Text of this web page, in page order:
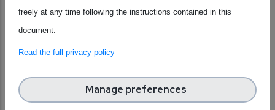
semiconductor technologies, integrated circuit design,
digital systems, and embedded intelligence. Talks by
leading academics, researchers, and industry experts will be
engineers, offering real-world insights into professional
pathways in microelectronics.
freely at any time following the instructions contained in this
document.
Read the full privacy policy
Manage preferences